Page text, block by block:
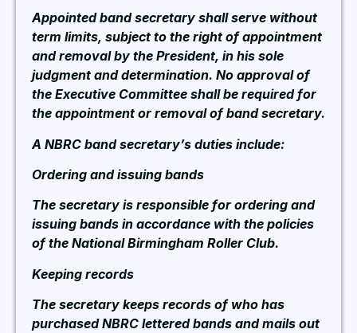
Appointed band secretary shall serve without
term limits, subject to the right of appointment
and removal by the President, in his sole
judgment and determination. No approval of
the Executive Committee shall be required for
the appointment or removal of band secretary.
A NBRC band secretary’s duties include:
Ordering and issuing bands
The secretary is responsible for ordering and
issuing bands in accordance with the policies
of the National Birmingham Roller Club.
Keeping records
The secretary keeps records of who has
purchased NBRC lettered bands and mails out